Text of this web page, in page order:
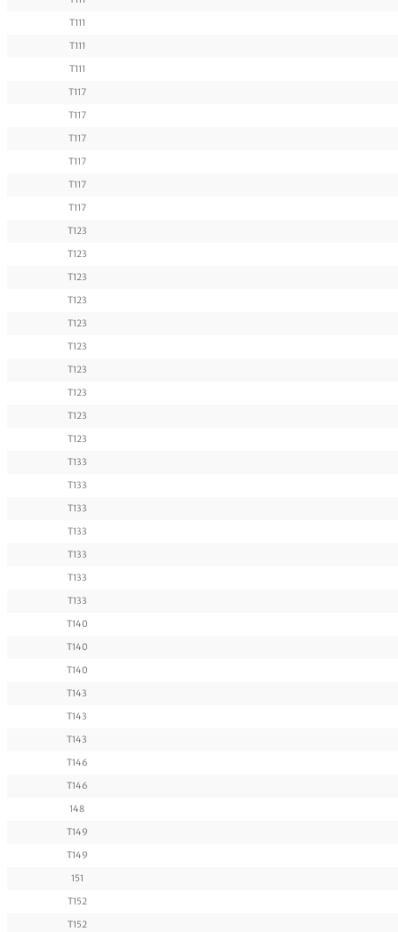
T111
T111
T111
T117
T117
T117
T117
T117
T117
T123
T123
T123
T123
T123
T123
T123
T123
T123
T123
T133
T133
T133
T133
T133
T133
T133
T140
T140
T140
T143
T143
T143
T146
T146
148
T149
T149
151
T152
T152